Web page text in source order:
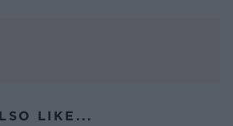
LIKE...